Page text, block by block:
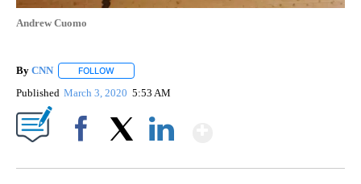
Andrew Cuomo
By CNN FOLLOW
Published March 3, 2020 5:53 AM